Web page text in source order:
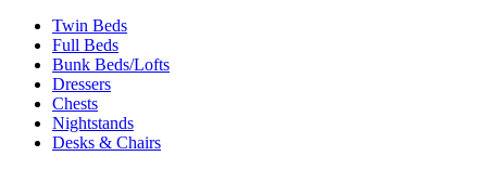
Twin Beds
Full Beds
Bunk Beds/Lofts
Dressers
Chests
Nightstands
Desks & Chairs